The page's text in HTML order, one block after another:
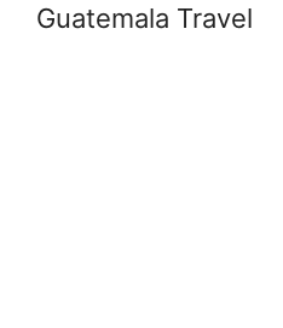
Guatemala Travel